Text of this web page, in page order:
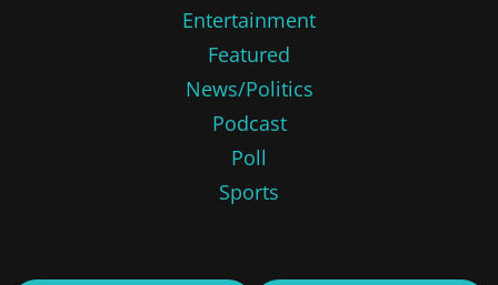
Entertainment
Featured
News/Politics
Podcast
Poll
Sports